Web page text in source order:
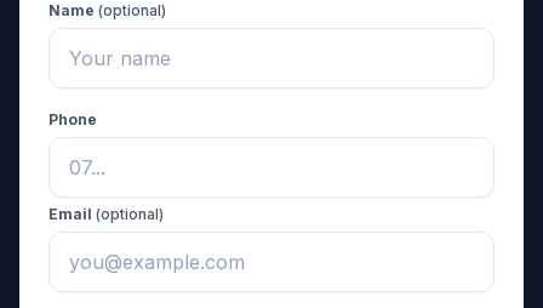
Name (optional)
Phone
Email (optional)